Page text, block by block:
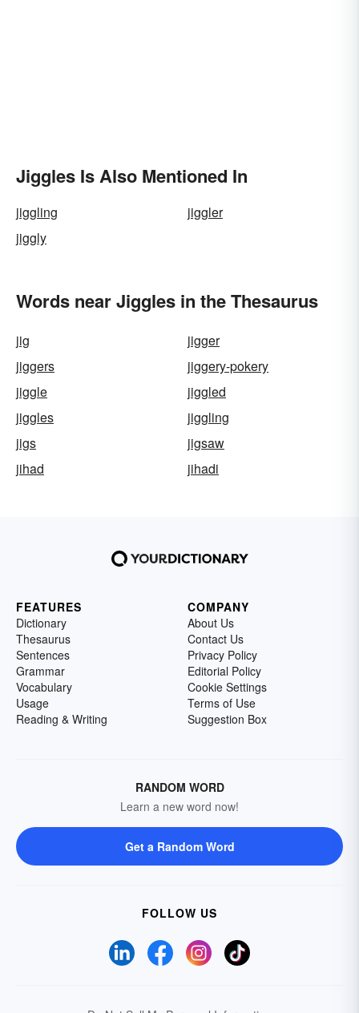
Jiggles Is Also Mentioned In
jiggling
jiggler
jiggly
Words near Jiggles in the Thesaurus
jig
jigger
jiggers
jiggery-pokery
jiggle
jiggled
jiggles
jiggling
jigs
jigsaw
jihad
jihadi
FEATURES
Dictionary
Thesaurus
Sentences
Grammar
Vocabulary
Usage
Reading & Writing
COMPANY
About Us
Contact Us
Privacy Policy
Editorial Policy
Cookie Settings
Terms of Use
Suggestion Box
RANDOM WORD
Learn a new word now!
Get a Random Word
FOLLOW US